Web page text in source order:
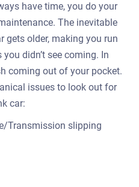
have time, you do your
The inevitable
gets older, making you run
didn’t see coming. In
coming out of your pocket.
issues to look out for
car:
Transmission slipping